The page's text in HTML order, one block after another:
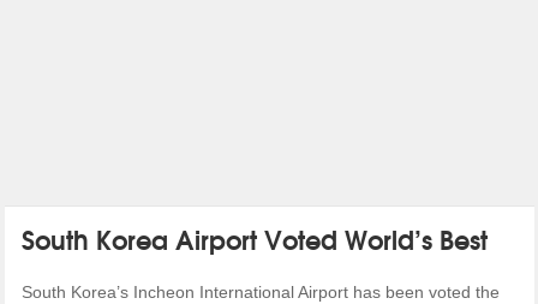
South Korea Airport Voted World’s Best
South Korea’s Incheon International Airport has been voted the